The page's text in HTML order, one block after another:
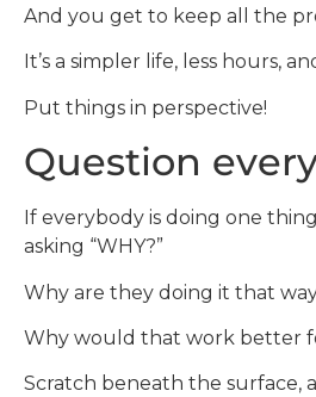
And you get to keep all the
It’s a simpler life, less hours,
Put things in perspective!
Question
If everybody is doing one
asking “WHY?”
Why are they doing it that
Why would that work better
Scratch beneath the surface,